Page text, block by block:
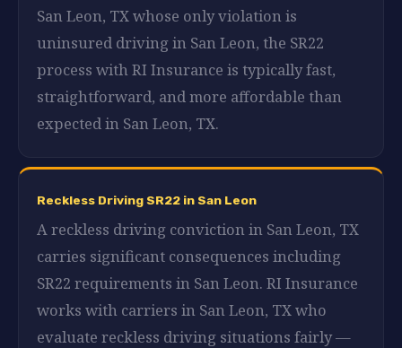
San Leon, TX whose only violation is
uninsured driving in San Leon, the SR22
process with RI Insurance is typically fast,
straightforward, and more affordable than
expected in San Leon, TX.
Reckless Driving SR22 in San Leon
A reckless driving conviction in San Leon, TX
carries significant consequences including
SR22 requirements in San Leon. RI Insurance
works with carriers in San Leon, TX who
evaluate reckless driving situations fairly —